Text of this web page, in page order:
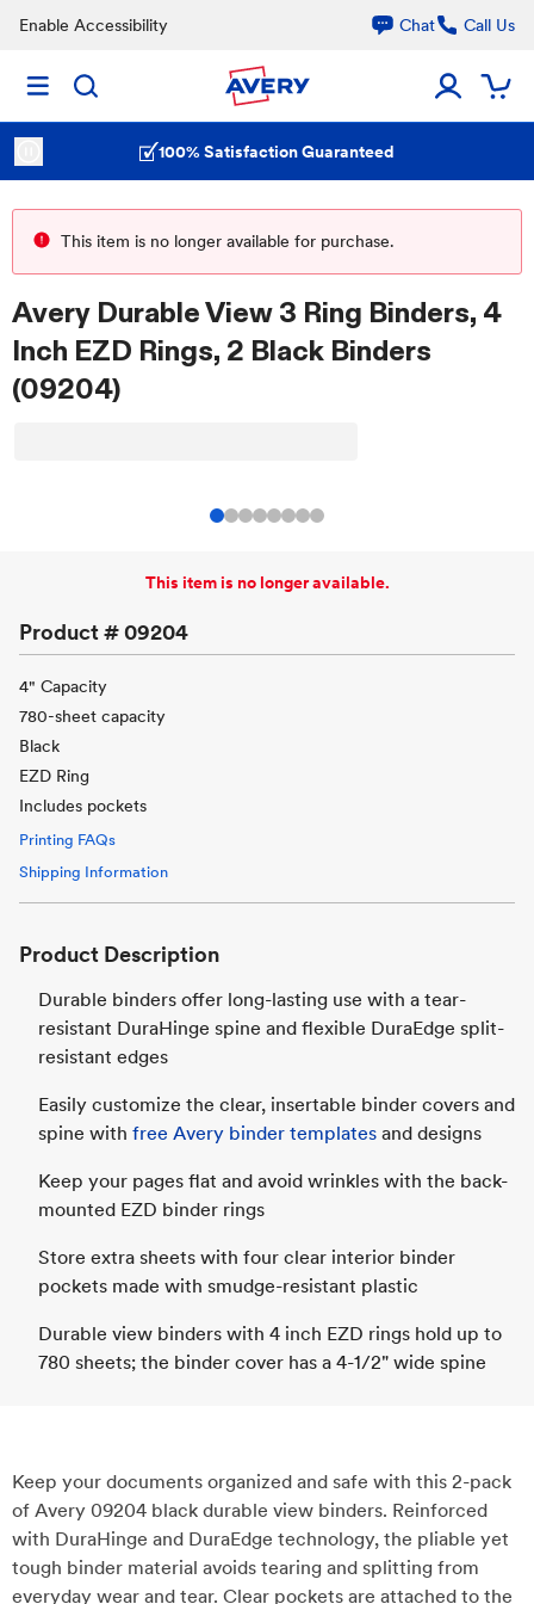
Enable Accessibility Chat Call Us
100% Satisfaction Guaranteed
This item is no longer available for purchase.
Avery Durable View 3 Ring Binders, 4
Inch EZD Rings, 2 Black Binders
(09204)
This item is no longer available.
Product #09204
4" Capacity
780-sheet capacity
Black
EZD Ring
Includes pockets
Printing FAQs
Shipping Information
Product Description
Durable binders offer long-lasting use with a tear-
resistant DuraHinge spine and flexible DuraEdge split-
resistant edges
Easily customize the clear, insertable binder covers and
spine with free Avery binder templates and designs
Keep your pages flat and avoid wrinkles with the back-
mounted EZD binder rings
Store extra sheets with four clear interior binder
pockets made with smudge-resistant plastic
Durable view binders with 4 inch EZD rings hold up to
780 sheets; the binder cover has a 4-1/2" wide spine
Keep your documents organized and safe with this 2-pack
of Avery 09204 black durable view binders. Reinforced
with DuraHinge and DuraEdge technology, the pliable yet
tough binder material avoids tearing and splitting from
everyday wear and tear. Clear pockets are attached to the